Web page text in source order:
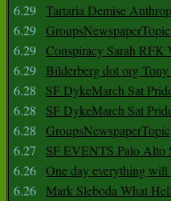
6.29 Tartaria Demise
6.29
6.29 Conspiracy Sarah RFK
6.29 Bilderberg dot org
6.28
SF DykeMarch Sat
6.28
SF DykeMarch Sat
6.28
GroupsNewspaperTopic
6.27
SF EVENTS Palo Alto
6.26 One day everything will
6.26 Mark Sleboda What